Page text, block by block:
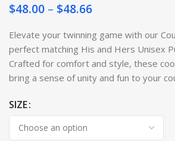
$48.00 – $48.66
Elevate your twinning game with our
perfect matching His and Hers Unisex
Crafted for comfort and style, these
bring a sense of unity and fun to your
SIZE